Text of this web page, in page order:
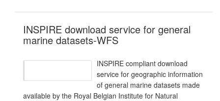
INSPIRE download service for general
marine datasets-WFS
INSPIRE compliant download
service for geographic information
of general marine datasets made
available by the Royal Belgian Institute for Natural